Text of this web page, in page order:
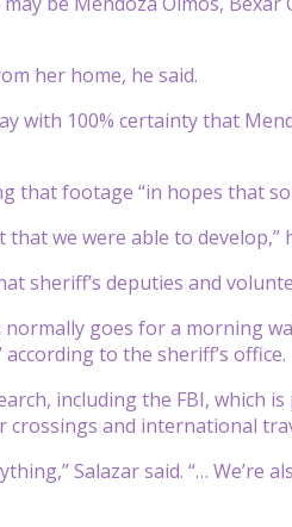
her home, he said.
with 100% certainty that
that footage “in hopes that
we were able to develop,”
sheriff’s deputies and
normally goes for a morning
to the sheriff’s office.
including the FBI, which
and international
Salazar said. “…